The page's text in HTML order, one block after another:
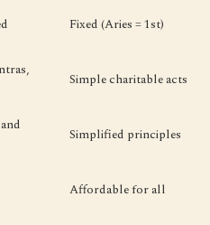
Fixed (Aries = 1st)
Simple charitable acts
Simplified principles
Affordable for all